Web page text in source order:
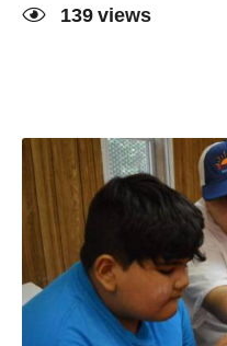
Life of
e
a
139 views